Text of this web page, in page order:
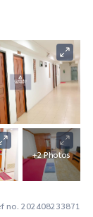
+2 Photos
no. 202408233871